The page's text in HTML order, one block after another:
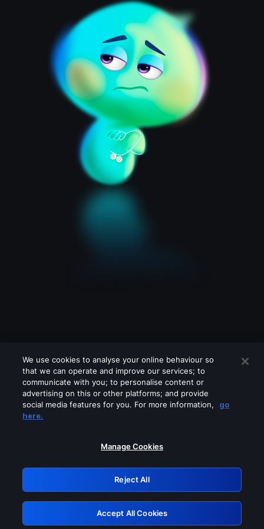
Please turn off any of these services
GRN: 0.33623017.1786006223.18e1b39
Retry
We use cookies to analyse your online behaviour so
that we can operate and improve our services; to
communicate with you; to personalise content or
advertising on this or other platforms; and provide
social media features for you. For more information,
go
here.
Manage Cookies
Reject All
Accept All Cookies